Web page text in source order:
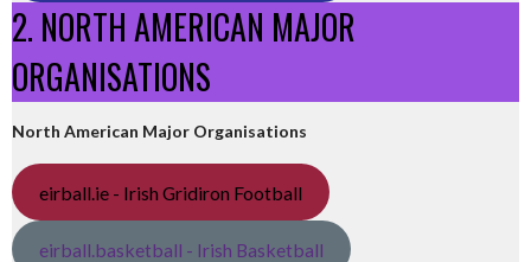
2. NORTH AMERICAN MAJOR
ORGANISATIONS
North American Major Organisations
eirball.ie - Irish Gridiron Football
eirball.basketball - Irish Basketball